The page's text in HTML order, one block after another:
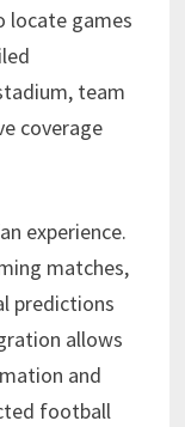
locate games
team
coverage
experience.
matches,
predictions
allows
and
football